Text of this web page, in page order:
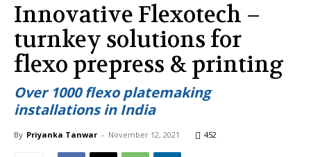
Innovative Flexotech –
turnkey solutions for
flexo prepress & printing
Over 1000 flexo platemaking
installations in India
By Priyanka Tanwar - November 12, 2021 452